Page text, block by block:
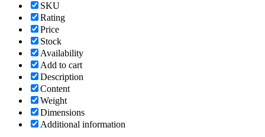
SKU
Rating
Price
Stock
Availability
Add to cart
Description
Content
Weight
Dimensions
Additional information